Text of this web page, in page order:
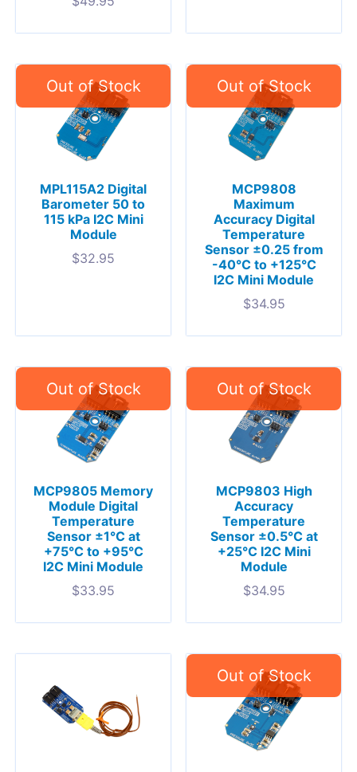
MPL115A2 Digital
Barometer 50 to
115 kPa I2C Mini
Module
$32.95
MCP9808
Maximum
Accuracy Digital
Temperature
Sensor ±0.25 from
-40°C to +125°C
I2C Mini Module
$34.95
MCP9805 Memory
Module Digital
Temperature
Sensor ±1°C at
+75°C to +95°C
I2C Mini Module
$33.95
MCP9803 High
Accuracy
Temperature
Sensor ±0.5°C at
+25°C I2C Mini
Module
$34.95